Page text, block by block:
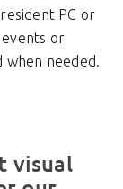
PC or
or
when needed.
visual